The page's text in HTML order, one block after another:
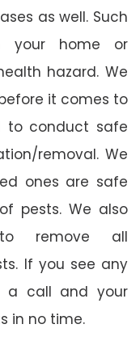
as well. Such
your home or
hazard. We
it comes to
to conduct safe
removal. We
ones are safe
pests. We also
remove all
If you see any
a call and your
in no time.